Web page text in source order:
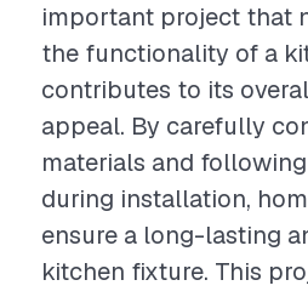
important project that
the functionality of a
contributes to its
appeal. By carefully
materials and
during installation,
ensure a long-lasting
kitchen fixture. This